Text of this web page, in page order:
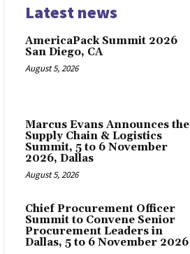
Latest news
AmericaPack Summit 2026
San Diego, CA
August 5, 2026
Marcus Evans Announces the
Supply Chain & Logistics
Summit, 5 to 6 November
2026, Dallas
August 5, 2026
Chief Procurement Officer
Summit to Convene Senior
Procurement Leaders in
Dallas, 5 to 6 November 2026